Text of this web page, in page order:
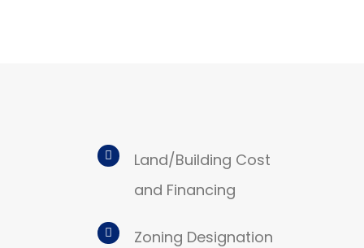
Land/Building Cost
and Financing
Zoning Designation